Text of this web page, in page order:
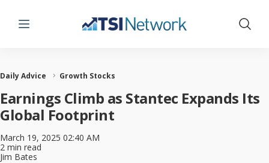
Menu Show
Daily Advice Growth Stocks
Earnings Climb as Stantec Expands Its
Global Footprint
March 19, 2025 02:40 AM
2 min read
Jim Bates